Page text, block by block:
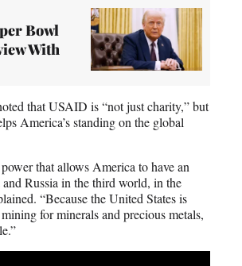
Bowl
With
that USAID is “not just charity,” but
America’s standing on the global
that allows America to have an
Russia in the third world, in the
“Because the United States is
for minerals and precious metals,